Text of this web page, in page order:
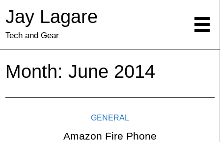
Jay Lagare
Tech and Gear
Month: June 2014
GENERAL
Amazon Fire Phone